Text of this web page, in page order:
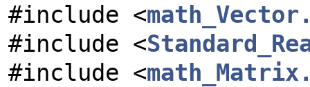
#include <
#include <
#include <